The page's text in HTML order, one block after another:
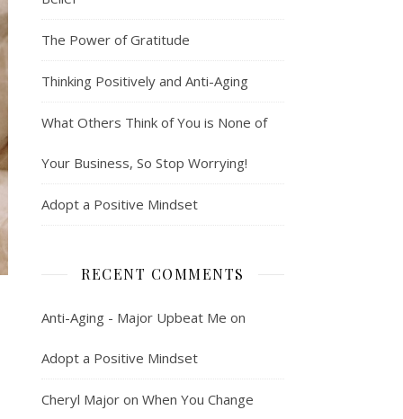
The Power of Gratitude
Thinking Positively and Anti-Aging
What Others Think of You is None of
Your Business, So Stop Worrying!
Adopt a Positive Mindset
RECENT COMMENTS
Anti-Aging - Major Upbeat Me on
Adopt a Positive Mindset
Cheryl Major on When You Change